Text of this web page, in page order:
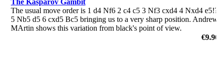
The Kasparov Gambit
The usual move order is 1 d4 Nf6 2 c4 c5 3 Nf3 cxd4 4 Nxd4 e5!?
5 Nb5 d5 6 cxd5 Bc5 bringing us to a very sharp position. Andrew
MArtin shows this variation from black's point of view.
€9.90